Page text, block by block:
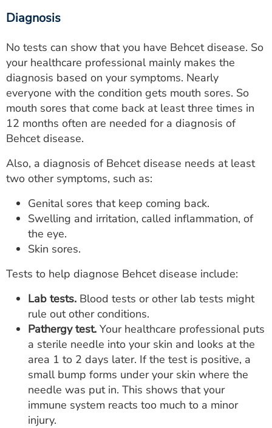
Diagnosis
No tests can show that you have Behcet disease. So
your healthcare professional mainly makes the
diagnosis based on your symptoms. Nearly
everyone with the condition gets mouth sores. So
mouth sores that come back at least three times in
12 months often are needed for a diagnosis of
Behcet disease.
Also, a diagnosis of Behcet disease needs at least
two other symptoms, such as:
Genital sores that keep coming back.
Swelling and irritation, called inflammation, of
the eye.
Skin sores.
Tests to help diagnose Behcet disease include:
Lab tests. Blood tests or other lab tests might
rule out other conditions.
Pathergy test. Your healthcare professional puts
a sterile needle into your skin and looks at the
area 1 to 2 days later. If the test is positive, a
small bump forms under your skin where the
needle was put in. This shows that your
immune system reacts too much to a minor
injury.